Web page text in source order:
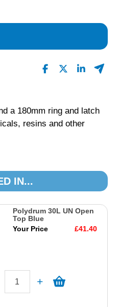
a 180mm ring and latch
resins and other
IN...
Polydrum 30L UN Open
Top Blue
Your Price
£41.40